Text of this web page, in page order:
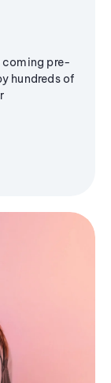
coming pre-
hundreds of